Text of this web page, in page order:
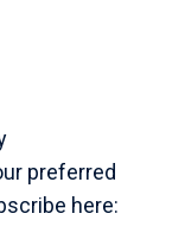
preferred
here: